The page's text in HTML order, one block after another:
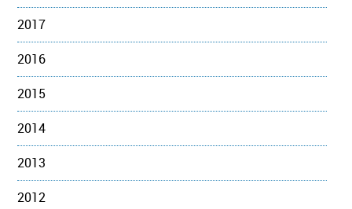
2017
2016
2015
2014
2013
2012